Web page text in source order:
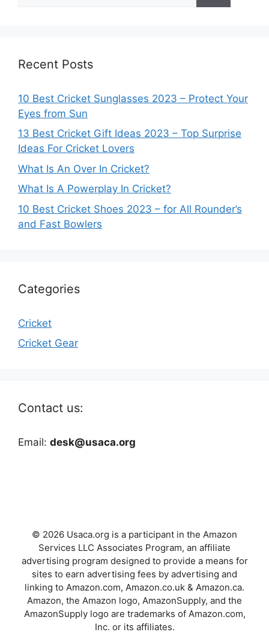
Recent Posts
10 Best Cricket Sunglasses 2023 – Protect Your
Eyes from Sun
13 Best Cricket Gift Ideas 2023 – Top Surprise
Ideas For Cricket Lovers
What Is An Over In Cricket?
What Is A Powerplay In Cricket?
10 Best Cricket Shoes 2023 – for All Rounder’s
and Fast Bowlers
Categories
Cricket
Cricket Gear
Contact us:
Email: desk@usaca.org
© 2026 Usaca.org is a participant in the Amazon
Services LLC Associates Program, an affiliate
advertising program designed to provide a means for
sites to earn advertising fees by advertising and
linking to Amazon.com, Amazon.co.uk & Amazon.ca.
Amazon, the Amazon logo, AmazonSupply, and the
AmazonSupply logo are trademarks of Amazon.com,
Inc. or its affiliates.